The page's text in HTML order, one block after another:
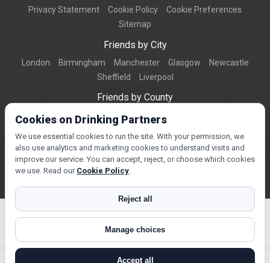
Privacy Statement
Cookie Policy
Cookie Preferences
Sitemap
Friends by City
London Birmingham Manchester Glasgow
Newcastle
Sheffield
Liverpool
Friends by County
Dorset West Midlands Greater Manchester
Friends by Town
Bournemouth Brighton Northampton
Cookies on Drinking Partners
We use essential cookies to run the site. With your permission, we
also use analytics and marketing cookies to understand visits and
improve our service. You can accept, reject, or choose which cookies
we use. Read our Cookie Policy.
Reject all
Manage choices
Accept all